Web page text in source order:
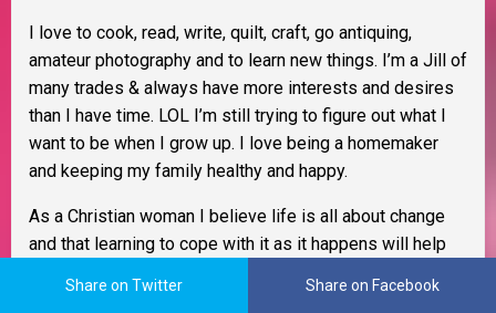
I love to cook, read, write, quilt, craft, go antiquing,
amateur photography and to learn new things. I’m a Jill of
many trades & always have more interests and desires
than I have time. LOL I’m still trying to figure out what I
want to be when I grow up. I love being a homemaker
and keeping my family healthy and happy.
As a Christian woman I believe life is all about change
and that learning to cope with it as it happens will help
Share on Twitter Share on Facebook